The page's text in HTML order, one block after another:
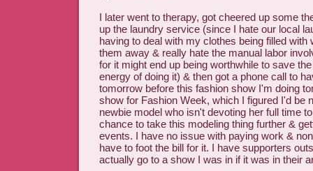
I later went to therapy, got cheered up some
up the laundry service (since I hate our local
having to deal with my clothes being filled with
them away & really hate the manual labor
for it might end up being worthwhile to save
energy of doing it) & then got a phone call to
tomorrow before this fashion show I'm doing
show for Fashion Week, which I figured I'd be
newbie model who isn't devoting her full time
chance to take this modeling thing further &
events. I have no issue with paying work &
have to foot the bill for it. I have supporters
actually go to a show I was in if it was in their